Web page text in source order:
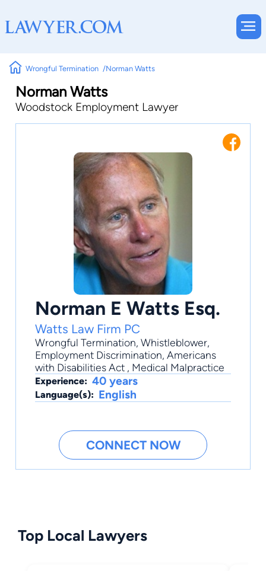
Wrongful Termination Norman Watts
Norman Watts
Woodstock Employment Lawyer
Norman E Watts Esq.
Watts Law Firm PC
Wrongful Termination, Whistleblower,
Employment Discrimination, Americans
with Disabilities Act , Medical Malpractice
Experience: 40 years
Language(s): English
CONNECT NOW
Top Local Lawyers